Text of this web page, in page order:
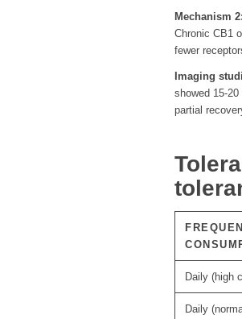
Mechanism
Chronic CB1
fewer
Imaging
showed 15-
partial
Daily (high
Daily